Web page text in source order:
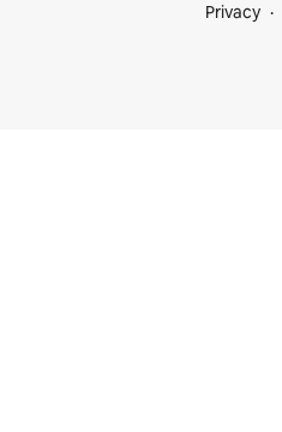
Privacy